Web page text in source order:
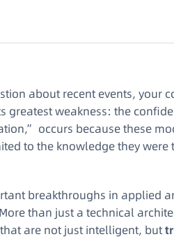
about recent events, your
greatest weakness: the
occurs because these
to the knowledge they were
breakthroughs in applied
More than just a technical
are not just intelligent, but